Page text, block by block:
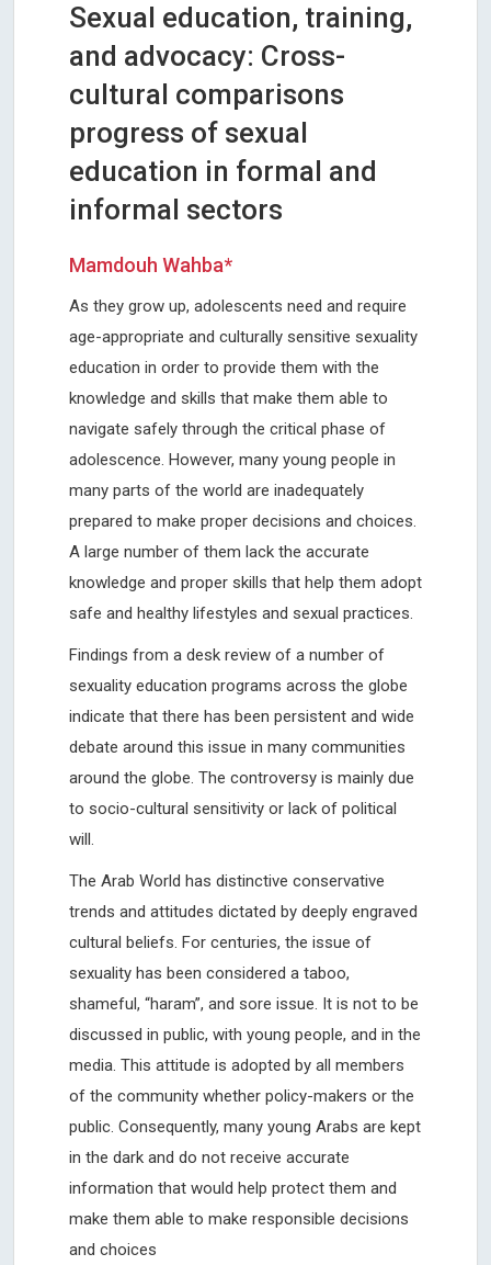
Sexual education, training,
and advocacy: Cross-
cultural comparisons
progress of sexual
education in formal and
informal sectors
Mamdouh Wahba*
As they grow up, adolescents need and require
age-appropriate and culturally sensitive sexuality
education in order to provide them with the
knowledge and skills that make them able to
navigate safely through the critical phase of
adolescence. However, many young people in
many parts of the world are inadequately
prepared to make proper decisions and choices.
A large number of them lack the accurate
knowledge and proper skills that help them adopt
safe and healthy lifestyles and sexual practices.
Findings from a desk review of a number of
sexuality education programs across the globe
indicate that there has been persistent and wide
debate around this issue in many communities
around the globe. The controversy is mainly due
to socio-cultural sensitivity or lack of political
will.
The Arab World has distinctive conservative
trends and attitudes dictated by deeply engraved
cultural beliefs. For centuries, the issue of
sexuality has been considered a taboo,
shameful, “haram”, and sore issue. It is not to be
discussed in public, with young people, and in the
media. This attitude is adopted by all members
of the community whether policy-makers or the
public. Consequently, many young Arabs are kept
in the dark and do not receive accurate
information that would help protect them and
make them able to make responsible decisions
and choices